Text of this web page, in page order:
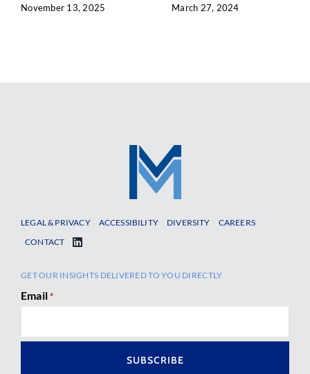
November 13, 2025 March 27, 2024
LEGAL & PRIVACY ACCESSIBILITY DIVERSITY
CAREERS
CONTACT
GET OUR INSIGHTS DELIVERED TO YOU DIRECTLY
Email *